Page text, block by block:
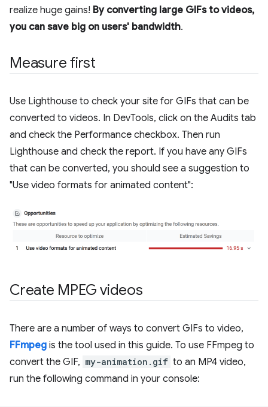
realize huge gains! By converting large GIFs to videos,
you can save big on users' bandwidth.
Measure first
Use Lighthouse to check your site for GIFs that can be
converted to videos. In DevTools, click on the Audits tab
and check the Performance checkbox. Then run
Lighthouse and check the report. If you have any GIFs
that can be converted, you should see a suggestion to
"Use video formats for animated content":
Create MPEG videos
There are a number of ways to convert GIFs to video,
FFmpeg is the tool used in this guide. To use FFmpeg to
convert the GIF, my-animation.gif to an MP4 video,
run the following command in your console: